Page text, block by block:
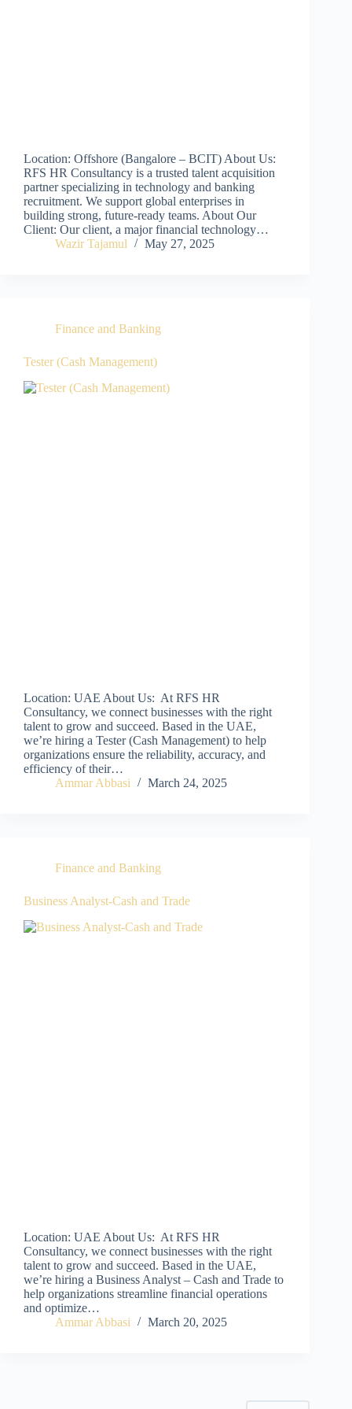
Location: Offshore (Bangalore – BCIT) About Us:
RFS HR Consultancy is a trusted talent acquisition
partner specializing in technology and banking
recruitment. We support global enterprises in
building strong, future-ready teams. About Our
Client: Our client, a major financial technology…
Wazir Tajamul
May 27, 2025
Finance and Banking
Tester (Cash Management)
Location: UAE About Us: At RFS HR
Consultancy, we connect businesses with the right
talent to grow and succeed. Based in the UAE,
we’re hiring a Tester (Cash Management) to help
organizations ensure the reliability, accuracy, and
efficiency of their…
Ammar Abbasi
March 24, 2025
Finance and Banking
Business Analyst-Cash and Trade
Location: UAE About Us: At RFS HR
Consultancy, we connect businesses with the right
talent to grow and succeed. Based in the UAE,
we’re hiring a Business Analyst – Cash and Trade to
help organizations streamline financial operations
and optimize…
Ammar Abbasi
March 20, 2025